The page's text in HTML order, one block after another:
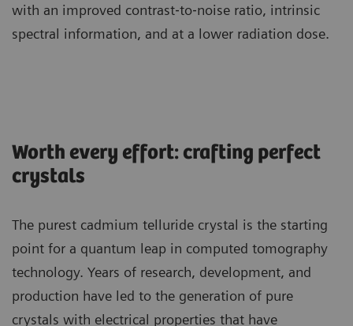
with an improved contrast‐to‐noise ratio, intrinsic
spectral information, and at a lower radiation dose.
Worth every effort: crafting perfect
crystals
The purest cadmium telluride crystal is the starting
point for a quantum leap in computed tomography
technology. Years of research, development, and
production have led to the generation of pure
crystals with electrical properties that have